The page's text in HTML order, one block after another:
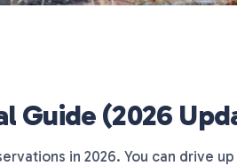
Guide (2026
in 2026. You can drive